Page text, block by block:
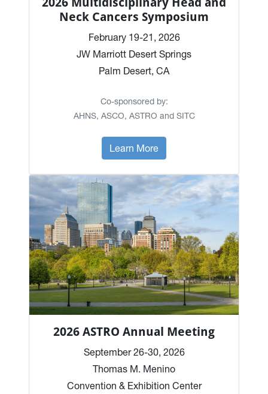
Neck Cancers Symposium
February 19-21, 2026
JW Marriott Desert Springs
Palm Desert, CA
Co-sponsored by:
AHNS, ASCO, ASTRO and SITC
Learn More
2026 ASTRO Annual Meeting
September 26-30, 2026
Thomas M. Menino
Convention & Exhibition Center